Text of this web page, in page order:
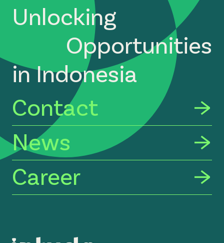
Unlocking
Opportunities
in Indonesia
Contact
News
Career